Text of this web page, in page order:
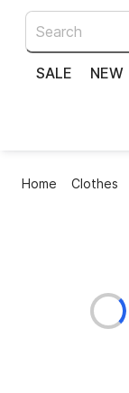
SALE NEW
Home Clothes